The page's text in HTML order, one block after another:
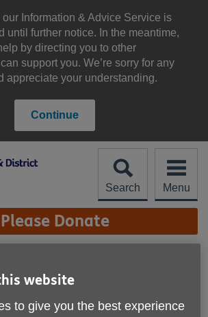
our Information & Advice Service is
until further notice. In the meantime,
by directing you to other
support you. We’re sorry for any
appreciate your understanding.
Continue
Search Menu
Please Donate
website
to give you the best experience